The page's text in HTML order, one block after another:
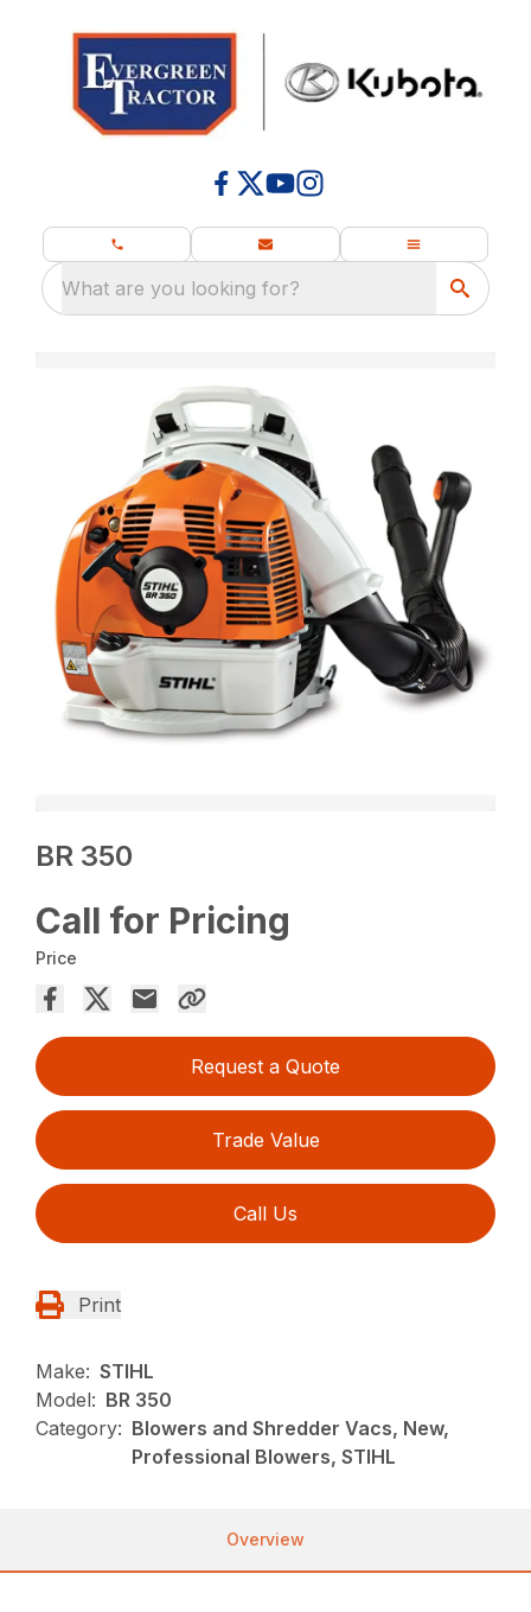
What are you looking for?
BR 350
Call for Pricing
Price
Request a Quote
Trade Value
Call Us
Print
Make: STIHL
Model: BR 350
Category: Blowers and Shredder Vacs, New,
Professional Blowers, STIHL
Overview